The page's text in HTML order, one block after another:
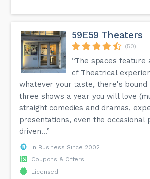
59E59 Theaters
(50)
“The spaces feature
of Theatrical
whatever your taste, there's
three shows a year you will love
straight comedies and dramas,
presentations, even the occasional
driven...”
In Business Since 2002
Coupons & Offers
Licensed